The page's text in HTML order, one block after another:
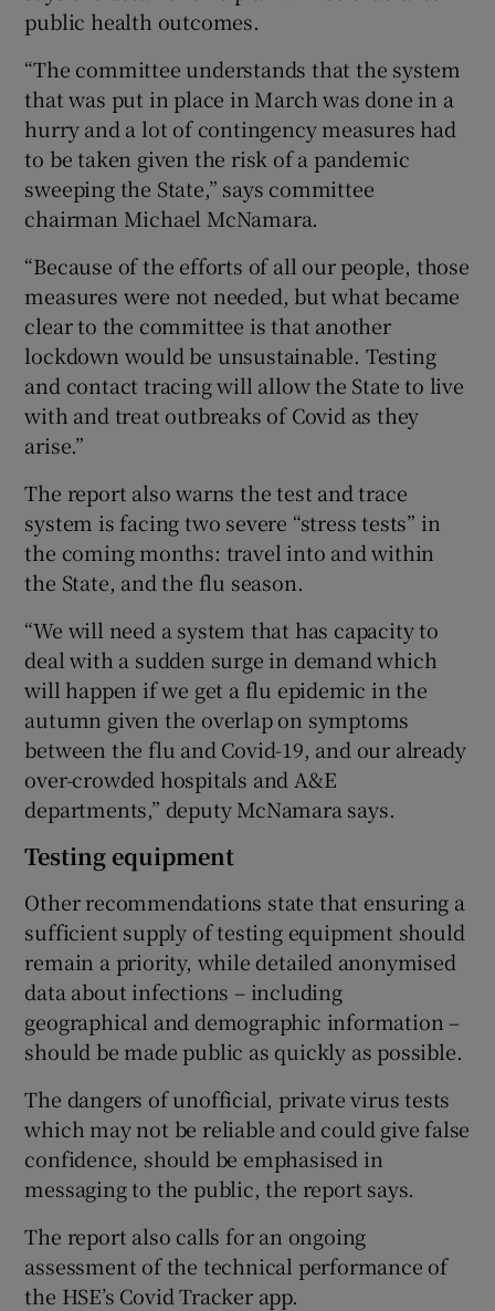
public health outcomes.
“The committee understands that the system
that was put in place in March was done in a
hurry and a lot of contingency measures had
to be taken given the risk of a pandemic
sweeping the State,” says committee
chairman Michael McNamara.
“Because of the efforts of all our people, those
measures were not needed, but what became
clear to the committee is that another
lockdown would be unsustainable. Testing
and contact tracing will allow the State to live
with and treat outbreaks of Covid as they
arise.”
The report also warns the test and trace
system is facing two severe “stress tests” in
the coming months: travel into and within
the State, and the flu season.
“We will need a system that has capacity to
deal with a sudden surge in demand which
will happen if we get a flu epidemic in the
autumn given the overlap on symptoms
between the flu and Covid-19, and our already
over-crowded hospitals and A&E
departments,” deputy McNamara says.
Testing equipment
Other recommendations state that ensuring a
sufficient supply of testing equipment should
remain a priority, while detailed anonymised
data about infections – including
geographical and demographic information –
should be made public as quickly as possible.
The dangers of unofficial, private virus tests
which may not be reliable and could give false
confidence, should be emphasised in
messaging to the public, the report says.
The report also calls for an ongoing
assessment of the technical performance of
the HSE’s Covid Tracker app.